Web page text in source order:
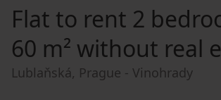
Flat to rent 2
60 m² without real
Lublaňská, Prague - Vinohrady